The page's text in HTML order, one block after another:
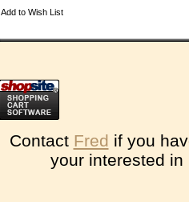
Add to Wish List
Contact Fred if you
your interested